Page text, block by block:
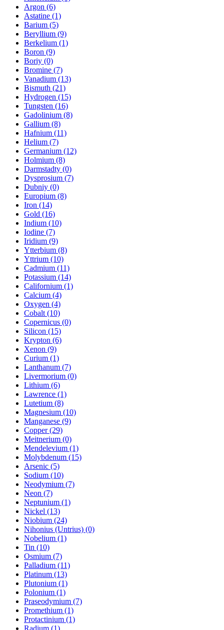
Argon (6)
Astatine (1)
Barium (5)
Beryllium (9)
Berkelium (1)
Boron (9)
Boriy (0)
Bromine (7)
Vanadium (13)
Bismuth (21)
Hydrogen (15)
Tungsten (16)
Gadolinium (8)
Gallium (8)
Hafnium (11)
Helium (7)
Germanium (12)
Holmium (8)
Darmstadty (0)
Dysprosium (7)
Dubniy (0)
Europium (8)
Iron (14)
Gold (16)
Indium (10)
Iodine (7)
Iridium (9)
Ytterbium (8)
Yttrium (10)
Cadmium (11)
Potassium (14)
Californium (1)
Calcium (4)
Oxygen (4)
Cobalt (10)
Copernicus (0)
Silicon (15)
Krypton (6)
Xenon (9)
Curium (1)
Lanthanum (7)
Livermorium (0)
Lithium (6)
Lawrence (1)
Lutetium (8)
Magnesium (10)
Manganese (9)
Copper (29)
Meitnerium (0)
Mendelevium (1)
Molybdenum (15)
Arsenic (5)
Sodium (10)
Neodymium (7)
Neon (7)
Neptunium (1)
Nickel (13)
Niobium (24)
Nihonius (Untrius) (0)
Nobelium (1)
Tin (10)
Osmium (7)
Palladium (11)
Platinum (13)
Plutonium (1)
Polonium (1)
Praseodymium (7)
Promethium (1)
Protactinium (1)
Radium (1)